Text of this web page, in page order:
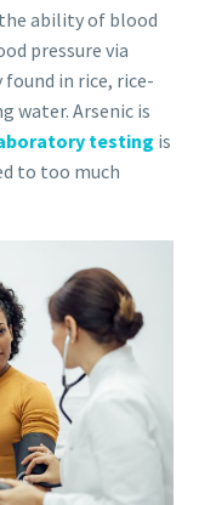
ability of blood
pressure via
in rice, rice-
water. Arsenic is
testing is
to too much